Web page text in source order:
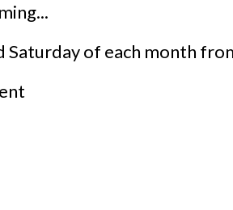
Saturday of each month